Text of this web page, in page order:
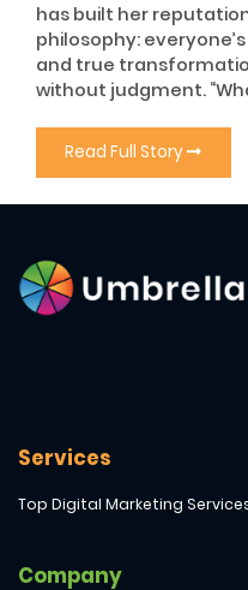
has built her
philosophy:
and true
without judgment.
Read Full Story
Services
Top Digital Marketing
Company